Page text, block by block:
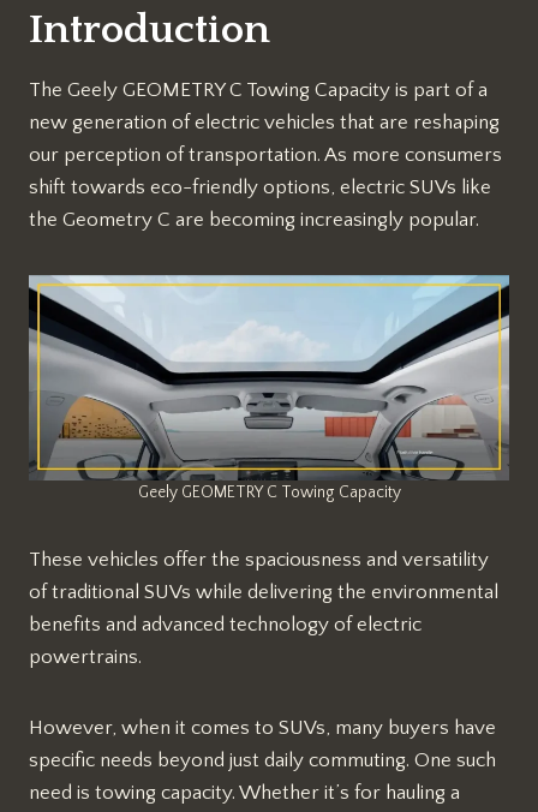
Introduction
The Geely GEOMETRY C Towing Capacity is part of a
new generation of electric vehicles that are reshaping
our perception of transportation. As more consumers
shift towards eco-friendly options, electric SUVs like
the Geometry C are becoming increasingly popular.
Geely GEOMETRY C Towing Capacity
These vehicles offer the spaciousness and versatility
of traditional SUVs while delivering the environmental
benefits and advanced technology of electric
powertrains.
However, when it comes to SUVs, many buyers have
specific needs beyond just daily commuting. One such
need is towing capacity. Whether it’s for hauling a